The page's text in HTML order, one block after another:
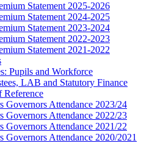
Statement 2025-2026
Statement 2024-2025
Statement 2023-2024
Statement 2022-2023
Statement 2021-2022
Pupils and Workforce
LAB and Statutory Finance
Reference
Governors Attendance 2023/24
Governors Attendance 2022/23
Governors Attendance 2021/22
Governors Attendance 2020/2021